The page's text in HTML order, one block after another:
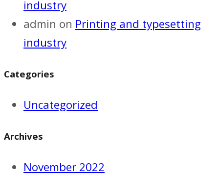
industry
admin on Printing and typesetting
industry
Categories
Uncategorized
Archives
November 2022